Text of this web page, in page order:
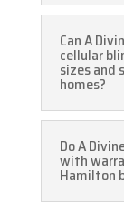
Can A
cellular
sizes and
homes?
Do A
with
Hamilton